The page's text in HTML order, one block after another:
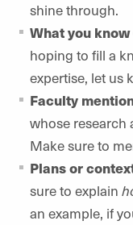
shine through.
What you know
hoping to fill a
expertise, let us
Faculty
whose research
Make sure to
Plans or
sure to explain
an example, if